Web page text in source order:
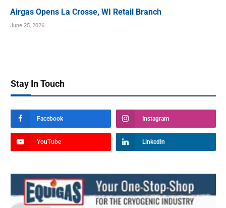
Airgas Opens La Crosse, WI Retail Branch
June 25, 2026
Stay In Touch
Facebook Instagram
YouTube LinkedIn